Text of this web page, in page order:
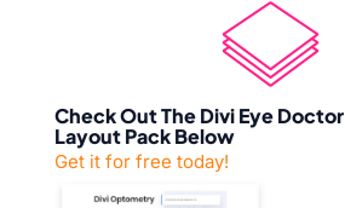
Check Out The Divi Eye Doctor
Layout Pack Below
Get it for free today!